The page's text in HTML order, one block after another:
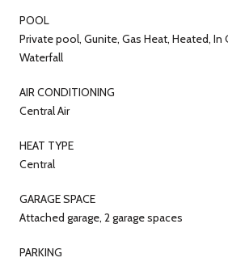
POOL
Private pool, Gunite, Gas Heat, Heated, In
Waterfall
AIR CONDITIONING
Central Air
HEAT TYPE
Central
GARAGE SPACE
Attached garage, 2 garage spaces
PARKING